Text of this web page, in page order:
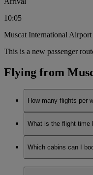
10:05
Muscat International
This is a new passenger
Flying from
How many flights per
Emirates currently
What is the flight time
The flight duration
travel.
Which cabins can I